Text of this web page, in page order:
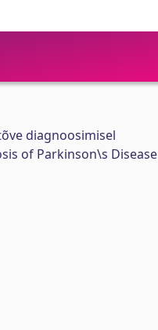
diagnoosimisel
of Parkinson\s Disease